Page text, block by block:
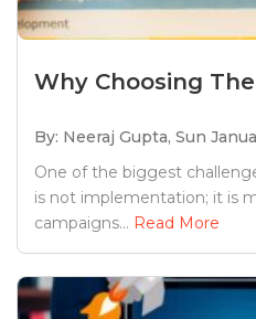
Why Choosing
By: Neeraj Gupta, Sun
One of the biggest
is not implementation; it is
campaigns... Read More